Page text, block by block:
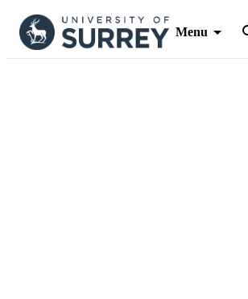
Menu